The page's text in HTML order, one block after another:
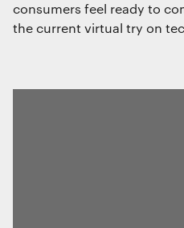
consumers feel ready to
the current virtual try on